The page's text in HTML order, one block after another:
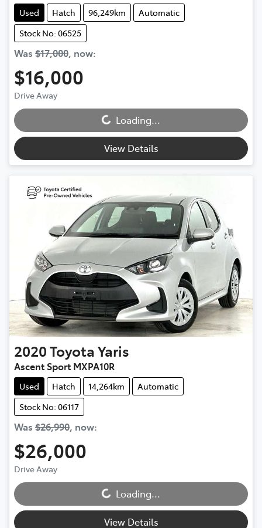
Used Hatch 96,249km
Automatic
Stock No: 06525
Was $17,000, now:
$16,000
Drive Away Loading... Loading...
View Details
2020ToyotaYaris
Ascent Sport MXPA10R
Used Hatch 14,264km
Automatic
Stock No: 06117
Was $26,990, now:
$26,000
Drive Away Loading... Loading...
View Details